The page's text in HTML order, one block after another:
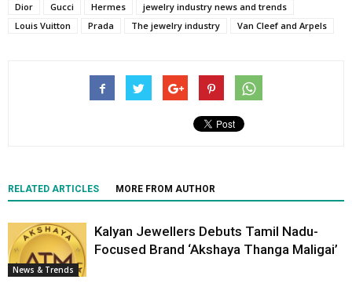
Dior
Gucci Hermes
jewelry industry news and trends
Louis Vuitton
Prada The jewelry industry Van Cleef and Arpels
RELATED ARTICLES MORE FROM AUTHOR
News & Trends
Kalyan Jewellers Debuts Tamil Nadu-
Focused Brand ‘Akshaya Thanga Maligai’